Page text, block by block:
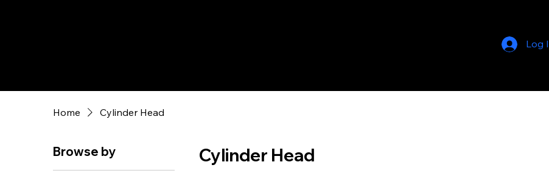
Log
Home Cylinder Head
Browse by Cylinder Head